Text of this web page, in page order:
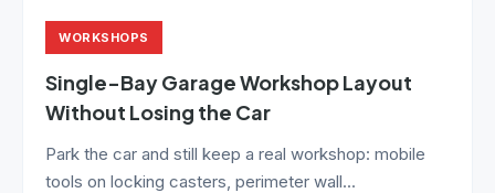
WORKSHOPS
Single-Bay Garage Workshop Layout
Without Losing the Car
Park the car and still keep a real workshop: mobile
tools on locking casters, perimeter wall...